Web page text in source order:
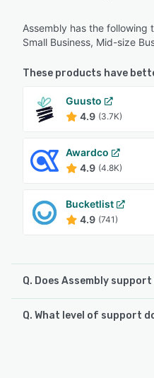
Assembly has the following
Small Business, Mid-size
These products have
Guusto
4.9 (3.7K)
Awardco
4.9 (4.8K)
Bucketlist
4.9 (741)
Q. Does Assembly
Assembly supports the
Q. What level of support